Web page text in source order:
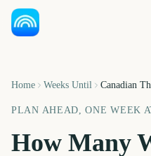
Home Weeks Until Canadian
PLAN AHEAD, ONE WEEK
How Many